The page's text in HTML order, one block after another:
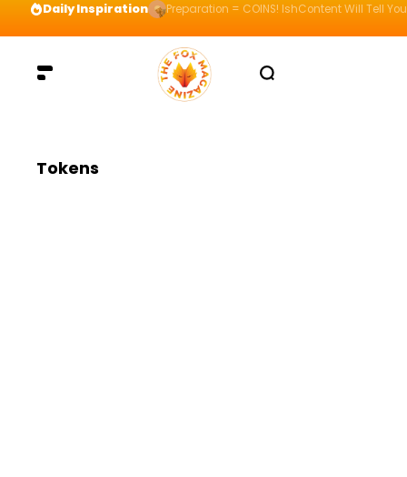
Daily Inspiration Preparation = COINS! IshContent Will Tell
Tokens